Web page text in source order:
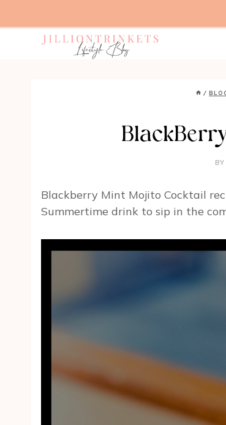
to
/
BY
Blackberry Mint Mojito Cocktail
Summertime drink to sip in the